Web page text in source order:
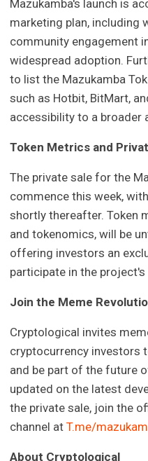
Mazukamba's launch is
marketing plan, including
community engagement
widespread adoption.
to list the Mazukamba
such as Hotbit, BitMart,
accessibility to a broader
Token Metrics and
The private sale for the
commence this week,
shortly thereafter. Token
and tokenomics, will be
offering investors an
participate in the project's
Join the Meme
Cryptological invites
cryptocurrency investors
and be part of the future
updated on the latest
the private sale, join the
channel atT.me/
About Cryptological